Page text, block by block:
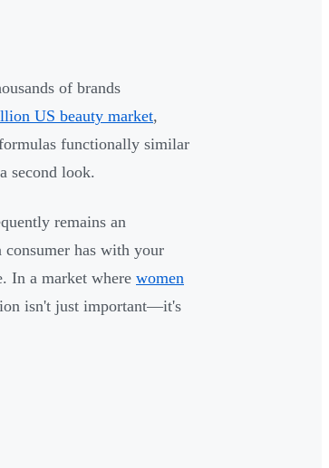
of brands
US beauty market,
functionally similar
second look.
remains an
has with your
In a market where women
isn't just important—it's